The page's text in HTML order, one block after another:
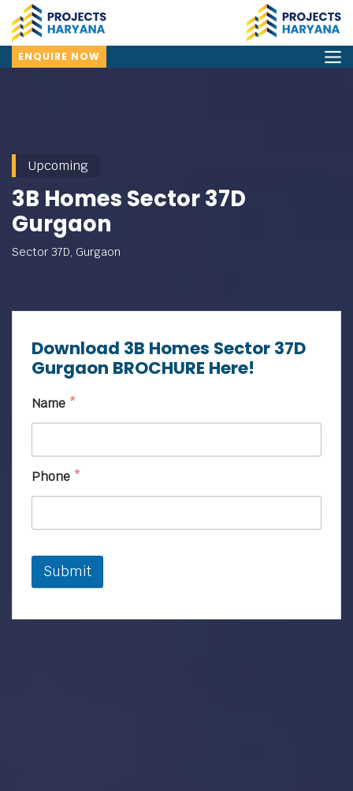
ENQUIRE NOW
Upcoming
3B Homes Sector 37D
Gurgaon
Sector 37D, Gurgaon
Download 3B Homes Sector 37D
Gurgaon BROCHURE Here!
Name *
Phone *
Submit